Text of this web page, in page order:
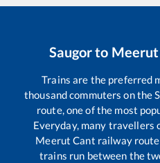
Saugorto Meerut
Trains are the preferred
thousand commuters on the
route, one of the most
Everyday, many travellers
Meerut Cant railway
trains run between the